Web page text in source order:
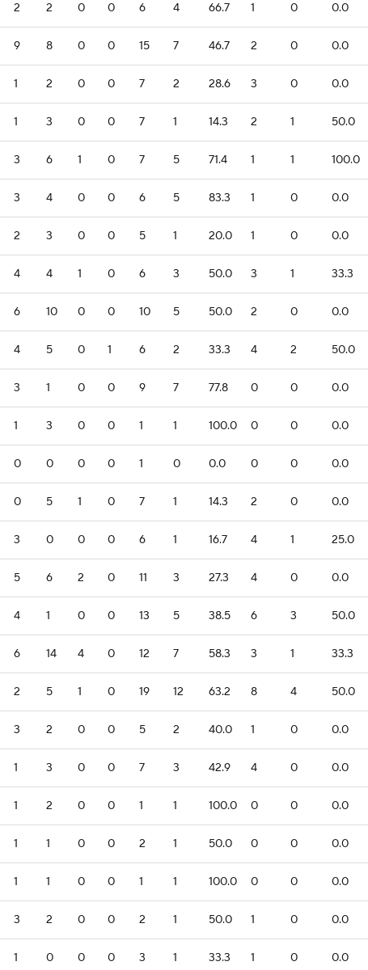
2 2 0 0 6 4 66.7 1 0 0.0
9 8 0 0 15 7 46.7 2 0 0.0
1 2 0 0 7 2 28.6 3 0 0.0
1 3 0 0 7 1 14.3 2 1 50.0
3 6 1 0 7 5 71.4 1 1 100.0
3 4 0 0 6 5 83.3 1 0 0.0
2 3 0 0 5 1 20.0 1 0 0.0
4 4 1 0 6 3 50.0 3 1 33.3
6 10 0 0 10 5 50.0 2 0 0.0
4 5 0 1 6 2 33.3 4 2 50.0
3 1 0 0 9 7 77.8 0 0 0.0
1 3 0 0 1 1 100.0 0 0 0.0
0 0 0 0 1 0 0.0 0 0 0.0
0 5 1 0 7 1 14.3 2 0 0.0
3 0 0 0 6 1 16.7 4 1 25.0
5 6 2 0 11 3 27.3 4 0 0.0
4 1 0 0 13 5 38.5 6 3 50.0
6 14 4 0 12 7 58.3 3 1 33.3
2 5 1 0 19 12 63.2 8 4 50.0
3 2 0 0 5 2 40.0 1 0 0.0
1 3 0 0 7 3 42.9 4 0 0.0
1 2 0 0 1 1 100.0 0 0 0.0
1 1 0 0 2 1 50.0 0 0 0.0
1 1 0 0 1 1 100.0 0 0 0.0
3 2 0 0 2 1 50.0 1 0 0.0
1 0 0 0 3 1 33.3 1 0 0.0